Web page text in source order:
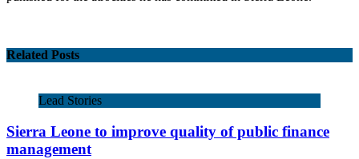
Related Posts
Lead Stories
Sierra Leone to improve quality of public finance
management